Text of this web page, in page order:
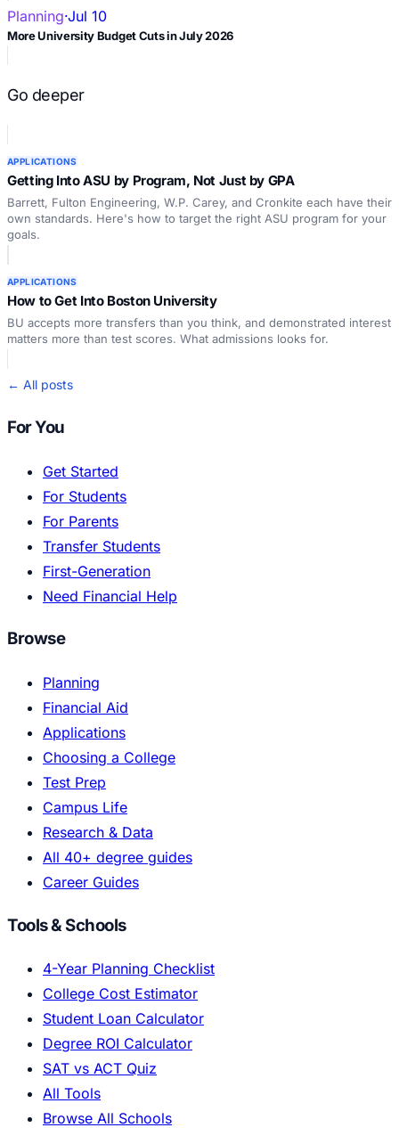
Planning·Jul 10
More University Budget Cuts in July 2026
Go deeper
APPLICATIONS
Getting Into ASU by Program, Not Just by GPA
Barrett, Fulton Engineering, W.P. Carey, and Cronkite each have their
own standards. Here's how to target the right ASU program for your
goals.
APPLICATIONS
How to Get Into Boston University
BU accepts more transfers than you think, and demonstrated interest
matters more than test scores. What admissions looks for.
← All posts
For You
Get Started
For Students
For Parents
Transfer Students
First-Generation
Need Financial Help
Browse
Planning
Financial Aid
Applications
Choosing a College
Test Prep
Campus Life
Research & Data
All 40+ degree guides
Career Guides
Tools & Schools
4-Year Planning Checklist
College Cost Estimator
Student Loan Calculator
Degree ROI Calculator
SAT vs ACT Quiz
All Tools
Browse All Schools